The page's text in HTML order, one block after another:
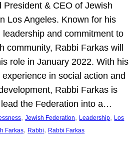
President & CEO of Jewish
Los Angeles. Known for his
leadership and commitment to
community, Rabbi Farkas will
role in January 2022. With his
in social action and
Rabbi Farkas is
the Federation into a…
, Jewish Federation, Leadership, Los
Farkas, Rabbi, Rabbi Farkas